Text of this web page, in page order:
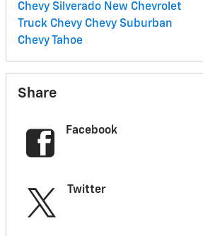
Chevy Silverado New Chevrolet
Truck Chevy Chevy Suburban
Chevy Tahoe
Share
Facebook
Twitter